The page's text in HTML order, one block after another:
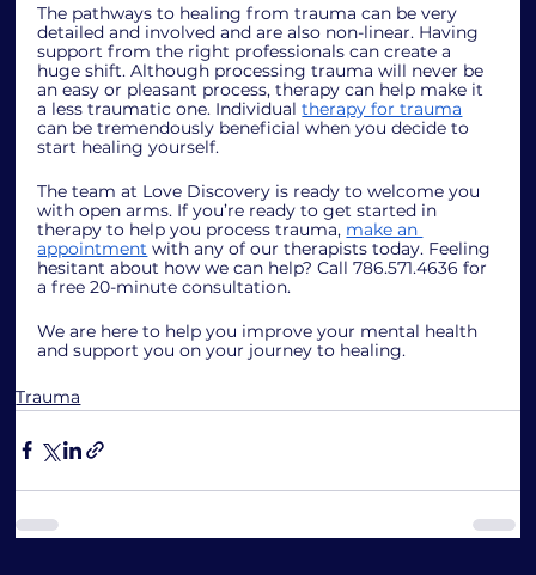
The pathways to healing from trauma can be very
detailed and involved and are also non-linear. Having
support from the right professionals can create a
huge shift. Although processing trauma will never be
an easy or pleasant process, therapy can help make it
a less traumatic one. Individual therapy for trauma
can be tremendously beneficial when you decide to
start healing yourself.
The team at Love Discovery is ready to welcome you
with open arms. If you’re ready to get started in
therapy to help you process trauma, make an
appointment with any of our therapists today. Feeling
hesitant about how we can help? Call 786.571.4636 for
a free 20-minute consultation.
We are here to help you improve your mental health
and support you on your journey to healing.
Trauma